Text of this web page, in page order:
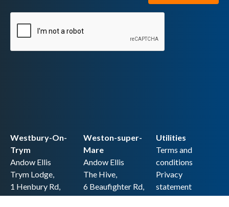
Westbury-On-
Trym
Andow Ellis
Trym Lodge,
1 Henbury Rd,
Westbury-on-
Utilities
Terms and
conditions
Privacy
statement
Cookie policy
Weston-super-
Mare
Andow Ellis
The Hive,
6 Beaufighter Rd,
Weston-super-